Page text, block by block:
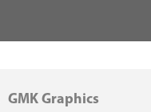
GMK Graphics